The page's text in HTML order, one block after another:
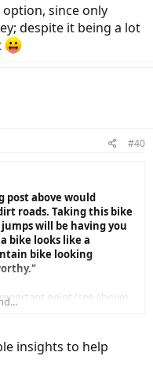
since only
despite it being a lot
#40
above would
roads. Taking this bike
will be having you
bike looks like a
bike looking
point (see above)
out wasting any further
trials. I ride mountain
insights to help